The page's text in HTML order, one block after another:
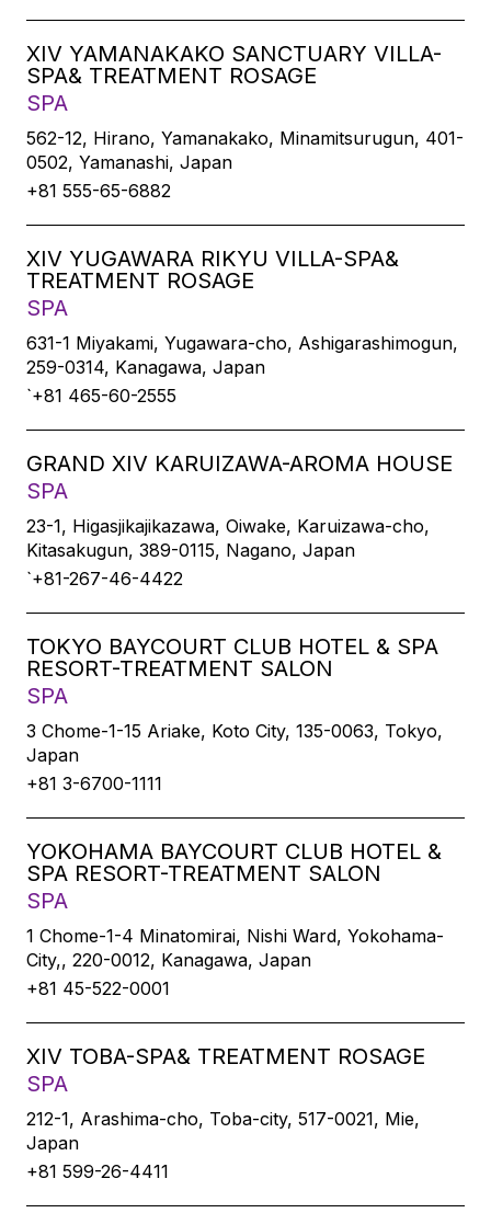
XIV YAMANAKAKO SANCTUARY VILLA-
SPA& TREATMENT ROSAGE
SPA
562-12, Hirano, Yamanakako, Minamitsurugun, 401-
0502, Yamanashi, Japan
+81 555-65-6882
XIV YUGAWARA RIKYU VILLA-SPA&
TREATMENT ROSAGE
SPA
631-1 Miyakami, Yugawara-cho, Ashigarashimogun,
259-0314, Kanagawa, Japan
`+81 465-60-2555
GRAND XIV KARUIZAWA-AROMA HOUSE
SPA
23-1, Higasjikajikazawa, Oiwake, Karuizawa-cho,
Kitasakugun, 389-0115, Nagano, Japan
`+81-267-46-4422
TOKYO BAYCOURT CLUB HOTEL & SPA
RESORT-TREATMENT SALON
SPA
3 Chome-1-15 Ariake, Koto City, 135-0063, Tokyo,
Japan
+81 3-6700-1111
YOKOHAMA BAYCOURT CLUB HOTEL &
SPA RESORT-TREATMENT SALON
SPA
1 Chome-1-4 Minatomirai, Nishi Ward, Yokohama-
City,, 220-0012, Kanagawa, Japan
+81 45-522-0001
XIV TOBA-SPA& TREATMENT ROSAGE
SPA
212-1, Arashima-cho, Toba-city, 517-0021, Mie,
Japan
+81 599-26-4411